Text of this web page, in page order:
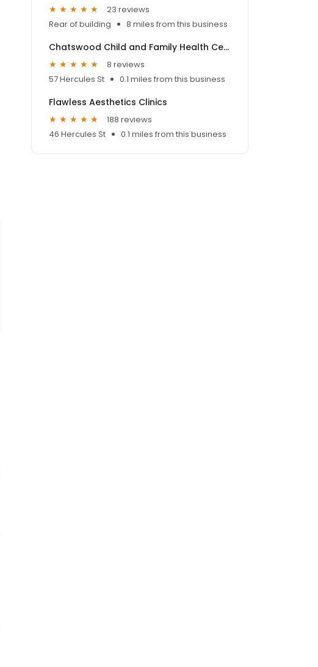
23 reviews
Rear of building
8 miles from this business
Chatswood Child and Family Health Centre
8 reviews
57 Hercules St
0.1 miles from this business
Flawless Aesthetics Clinics
188 reviews
46 Hercules St
0.1 miles from this business